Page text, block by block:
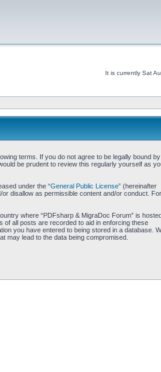
It is currently Sat
terms. If you do not agree to be legally bound by
be prudent to review this regularly yourself as
under the “General Public License” (hereinafter
disallow as permissible content and/or conduct. For
where “PDFsharp & MigraDoc Forum” is
of all posts are recorded to aid in enforcing these
you have entered to being stored in a database.
may lead to the data being compromised.